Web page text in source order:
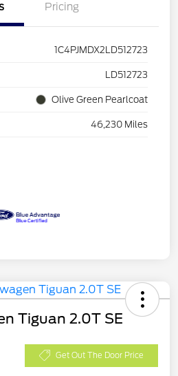
Pricing
1C4PJMDX2LD512723
LD512723
Olive Green Pearlcoat
46,230 Miles
Tiguan 2.0T SE
Get Out The Door Price